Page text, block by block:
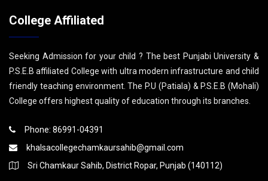
College Affiliated
Seeking Admission for your child ? The best Punjabi University &
P.S.E.B affiliated College with ultra modern infrastructure and child
friendly teaching environment. The P.U (Patiala) & P.S.E.B (Mohali)
College offers highest quality of education through its branches.
Phone: 86991-04391
khalsacollegechamkaursahib@gmail.com
Sri Chamkaur Sahib, District Ropar, Punjab (140112)